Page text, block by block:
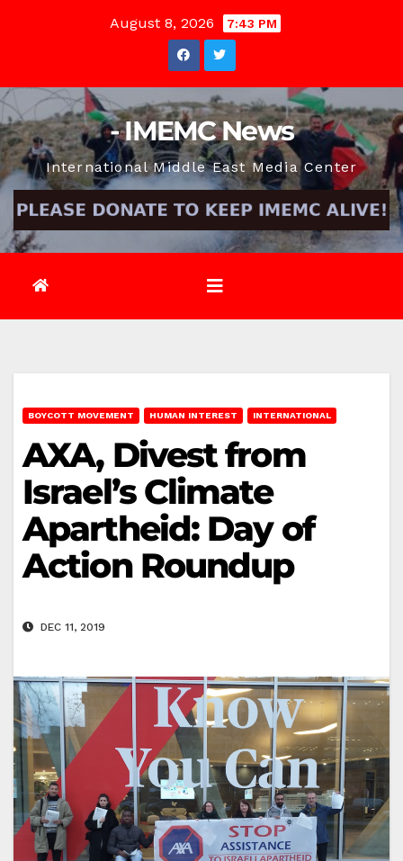
August 8, 2026 7:43 PM
- IMEMC News
International Middle East Media Center
BOYCOTT MOVEMENT HUMAN INTEREST INTERNATIONAL
AXA, Divest from
Israel’s Climate
Apartheid: Day of
Action Roundup
DEC 11, 2019